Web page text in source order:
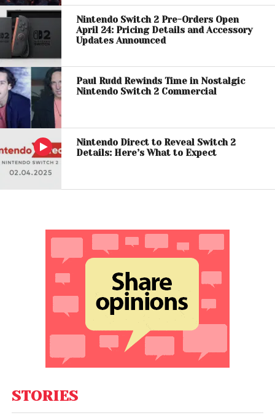
Nintendo Switch 2 Pre-Orders Open
April 24: Pricing Details and Accessory
Updates Announced
Paul Rudd Rewinds Time in Nostalgic
Nintendo Switch 2 Commercial
Nintendo Direct to Reveal Switch 2
Details: Here’s What to Expect
STORIES